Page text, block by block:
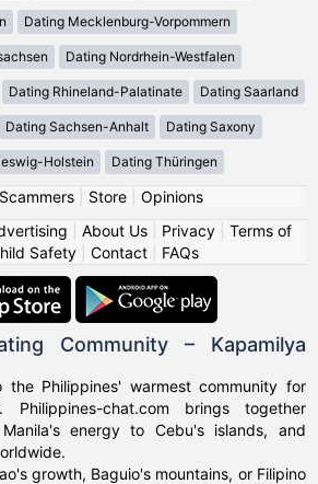
Dating Mecklenburg-Vorpommern
Dating Nordrhein-Westfalen
Dating Rhineland-Palatinate Dating Saarland
Dating Sachsen-Anhalt Dating Saxony
Holstein Dating Thüringen
Scammers| Store| Opinions
About Us| Privacy| Terms of
Safety Contact FAQs
Community – Kapamilya
the Philippines' warmest community for
Philippines-chat.com brings together
energy to Cebu's islands, and
growth, Baguio's mountains, or Filipino